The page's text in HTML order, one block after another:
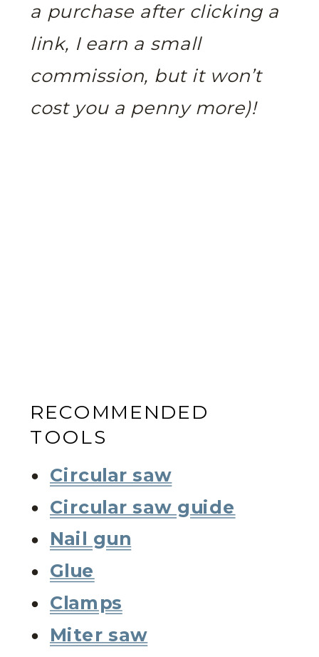
a purchase after clicking a
link, I earn a small
commission, but it won’t
cost you a penny more)!
RECOMMENDED
TOOLS
Circular saw
Circular saw guide
Nail gun
Glue
Clamps
Miter saw